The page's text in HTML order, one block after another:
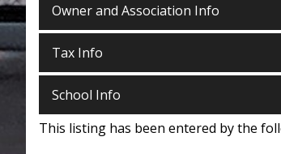
Owner and Association Info
Tax Info
School Info
This listing has been entered by the